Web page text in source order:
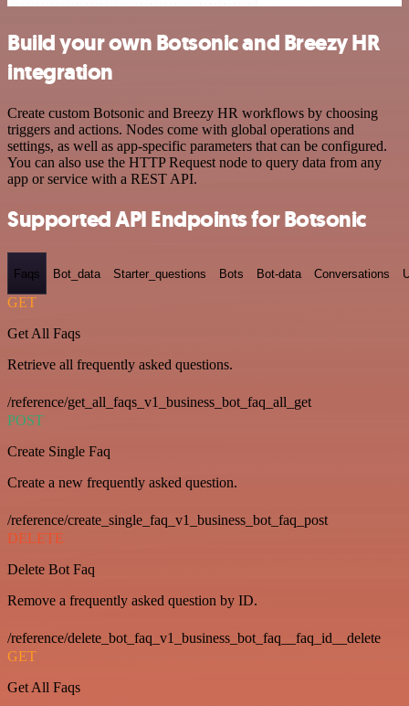
Build your own Botsonic and Breezy HR
integration
Create custom Botsonic and Breezy HR workflows by choosing
triggers and actions. Nodes come with global operations and
settings, as well as app-specific parameters that can be configured.
You can also use the HTTP Request node to query data from any
app or service with a REST API.
Supported API Endpoints for Botsonic
Faqs Bot_data Starter_questions Bots Bot-data Conversations
GET
Get All Faqs
Retrieve all frequently asked questions.
/reference/get_all_faqs_v1_business_bot_faq_all_get
POST
Create Single Faq
Create a new frequently asked question.
/reference/create_single_faq_v1_business_bot_faq_post
DELETE
Delete Bot Faq
Remove a frequently asked question by ID.
/reference/delete_bot_faq_v1_business_bot_faq__faq_id__delete
GET
Get All Faqs